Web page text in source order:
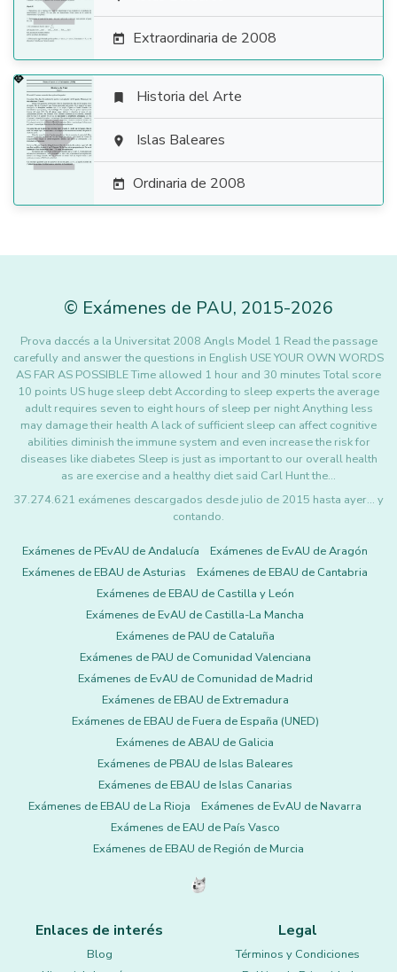
 Extraordinaria de 2008

 Historia del Arte
 Islas Baleares
 Ordinaria de 2008
© Exámenes de PAU, 2015-2026
Prova daccés a la Universitat 2008 Angls Model 1 Read the passage
carefully and answer the questions in English USE YOUR OWN WORDS
AS FAR AS POSSIBLE Time allowed 1 hour and 30 minutes Total score
10 points US huge sleep debt According to sleep experts the average
adult requires seven to eight hours of sleep per night Anything less
may damage their health A lack of sufficient sleep can affect cognitive
abilities diminish the immune system and even increase the risk for
diseases like diabetes Sleep is just as important to our overall health
as are exercise and a healthy diet said Carl Hunt the…
37.274.621 exámenes descargados desde julio de 2015 hasta ayer... y
contando.
Exámenes de PEvAU de Andalucía
Exámenes de EvAU de Aragón
Exámenes de EBAU de Asturias
Exámenes de EBAU de Cantabria
Exámenes de EBAU de Castilla y León
Exámenes de EvAU de Castilla-La Mancha
Exámenes de PAU de Cataluña
Exámenes de PAU de Comunidad Valenciana
Exámenes de EvAU de Comunidad de Madrid
Exámenes de EBAU de Extremadura
Exámenes de EBAU de Fuera de España (UNED)
Exámenes de ABAU de Galicia
Exámenes de PBAU de Islas Baleares
Exámenes de EBAU de Islas Canarias
Exámenes de EBAU de La Rioja
Exámenes de EvAU de Navarra
Exámenes de EAU de País Vasco
Exámenes de EBAU de Región de Murcia
Enlaces de interés
Blog
Legal
Términos y Condiciones